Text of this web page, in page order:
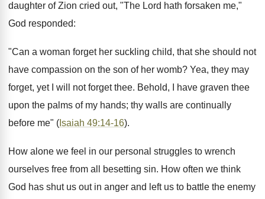
daughter of Zion cried out, "The Lord hath forsaken me,"
God responded:
"Can a woman forget her suckling child, that she should not
have compassion on the son of her womb? Yea, they may
forget, yet I will not forget thee. Behold, I have graven thee
upon the palms of my hands; thy walls are continually
before me" ( Isaiah 49:14-16).
How alone we feel in our personal struggles to wrench
ourselves free from all besetting sin. How often we think
God has shut us out in anger and left us to battle the enemy